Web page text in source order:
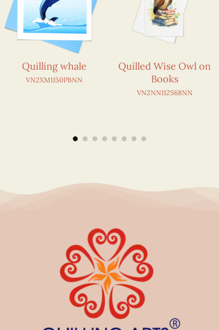
Quilling whale
VN2XM1150PBNN
Quilled Wise Owl on
Books
VN2NN112S68NN